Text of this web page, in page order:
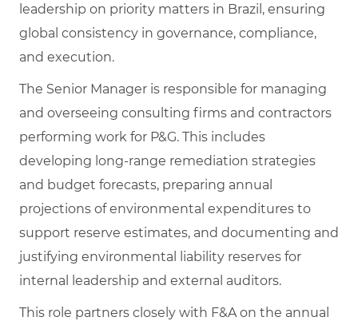
leadership on priority matters in Brazil, ensuring
global consistency in governance, compliance,
and execution.
The Senior Manager is responsible for managing
and overseeing consulting firms and contractors
performing work for P&G. This includes
developing long‑range remediation strategies
and budget forecasts, preparing annual
projections of environmental expenditures to
support reserve estimates, and documenting and
justifying environmental liability reserves for
internal leadership and external auditors.
This role partners closely with F&A on the annual